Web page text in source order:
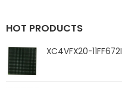
HOT PRODUCTS
XC4VFX20-11FF672I